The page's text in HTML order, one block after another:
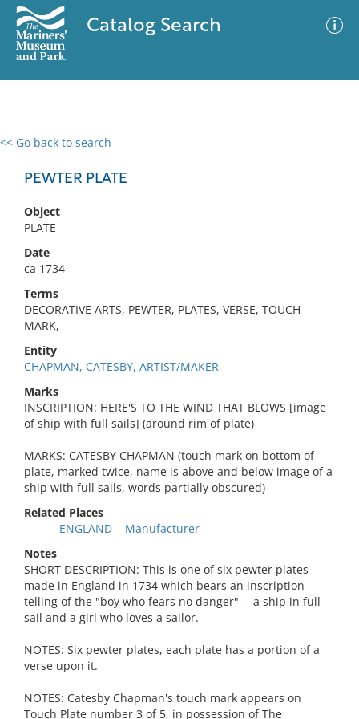
Catalog Search
<< Go back to search
PEWTER PLATE
Object
PLATE
Date
ca 1734
Terms
DECORATIVE ARTS, PEWTER, PLATES, VERSE, TOUCH
MARK,
Entity
CHAPMAN, CATESBY, ARTIST/MAKER
Marks
INSCRIPTION: HERE'S TO THE WIND THAT BLOWS [image
of ship with full sails] (around rim of plate)
MARKS: CATESBY CHAPMAN (touch mark on bottom of
plate, marked twice, name is above and below image of a
ship with full sails, words partially obscured)
Related Places
__ __ __ENGLAND __Manufacturer
Notes
SHORT DESCRIPTION: This is one of six pewter plates
made in England in 1734 which bears an inscription
telling of the "boy who fears no danger" -- a ship in full
sail and a girl who loves a sailor.
NOTES: Six pewter plates, each plate has a portion of a
verse upon it.
NOTES: Catesby Chapman's touch mark appears on
Touch Plate number 3 of 5, in possession of The
0 results